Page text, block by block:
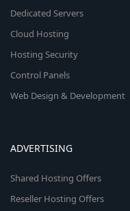
Dedicated Servers
Cloud Hosting
Hosting Security
Control Panels
Web Design & Development
ADVERTISING
Shared Hosting Offers
Reseller Hosting Offers